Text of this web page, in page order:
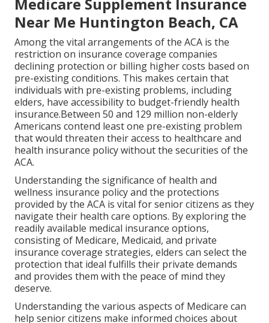
Medicare Supplement Insurance
Near Me Huntington Beach, CA
Among the vital arrangements of the ACA is the
restriction on insurance coverage companies
declining protection or billing higher costs based on
pre-existing conditions. This makes certain that
individuals with pre-existing problems, including
elders, have accessibility to budget-friendly health
insurance.Between 50 and 129 million non-elderly
Americans contend least one pre-existing problem
that would threaten their access to healthcare and
health insurance policy without the securities of the
ACA.
Understanding the significance of health and
wellness insurance policy and the protections
provided by the ACA is vital for senior citizens as they
navigate their health care options. By exploring the
readily available medical insurance options,
consisting of Medicare, Medicaid, and private
insurance coverage strategies, elders can select the
protection that ideal fulfills their private demands
and provides them with the peace of mind they
deserve.
Understanding the various aspects of Medicare can
help senior citizens make informed choices about